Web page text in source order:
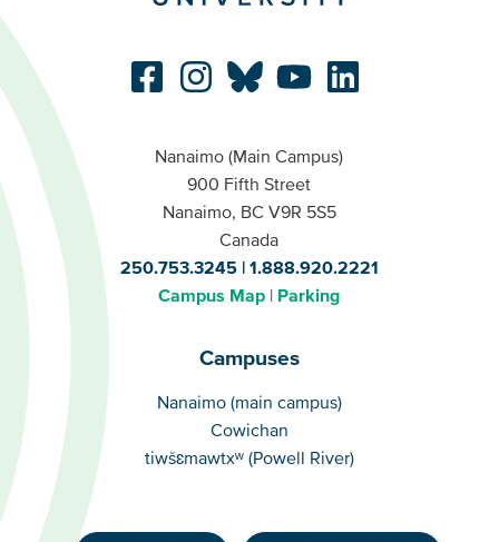
Nanaimo (Main Campus)
900 Fifth Street
Nanaimo, BC V9R 5S5
Canada
250.753.3245
1.888.920.2221
Campus Map
Parking
Campuses
Campuses
Nanaimo (main campus)
Cowichan
tiwšɛmawtxʷ (Powell River)